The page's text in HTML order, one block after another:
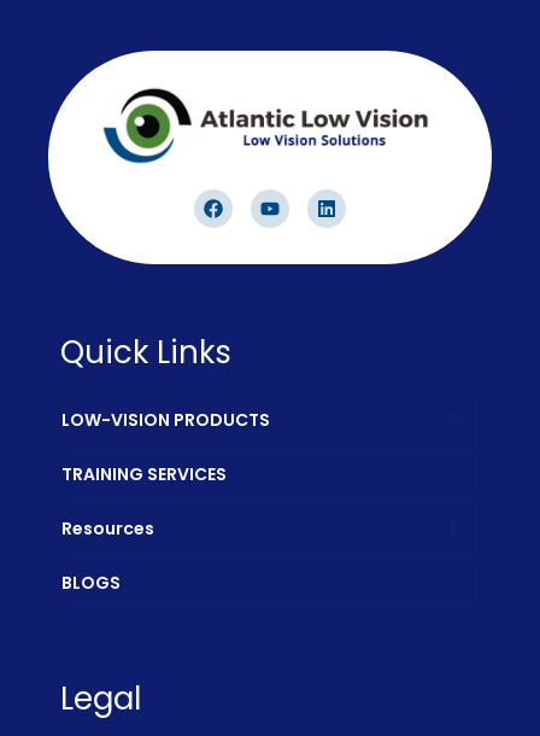
Quick Links
LOW-VISION PRODUCTS
TRAINING SERVICES
Resources
BLOGS
Legal